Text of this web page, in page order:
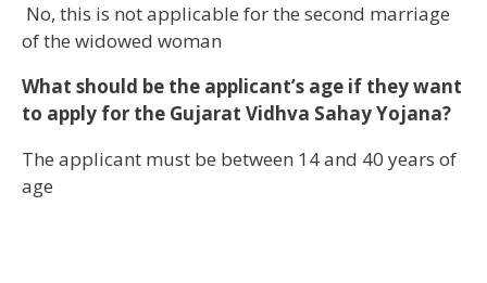
No, this is not applicable for the second marriage
of the widowed woman
What should be the applicant’s age if they want
to apply for the Gujarat Vidhva Sahay Yojana?
The applicant must be between 14 and 40 years of
age